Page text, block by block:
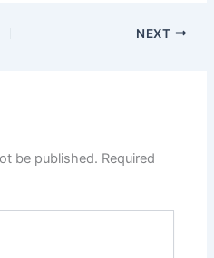
NEXT
be published. Required